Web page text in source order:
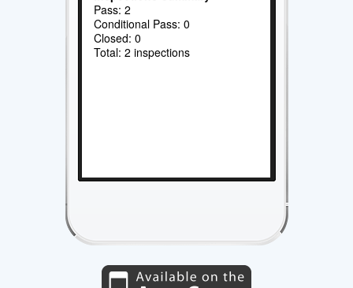
Pass: 2
Conditional Pass: 0
Closed: 0
Total: 2 inspections